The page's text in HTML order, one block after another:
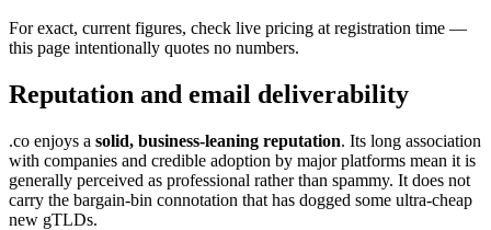
For exact, current figures, check live pricing at registration time —
this page intentionally quotes no numbers.
Reputation and email deliverability
.co enjoys a solid, business-leaning reputation. Its long association
with companies and credible adoption by major platforms mean it is
generally perceived as professional rather than spammy. It does not
carry the bargain-bin connotation that has dogged some ultra-cheap
new gTLDs.